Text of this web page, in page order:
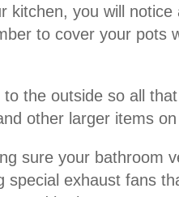
kitchen, you will
to cover your pots
the outside so all
other larger items
sure your bathroom
exhaust fans